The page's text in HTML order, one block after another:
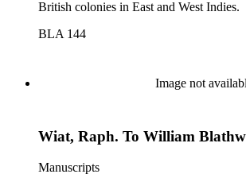
British colonies in East and West Indies.
BLA 144
Image not
Wiat, Raph. To William
Manuscripts